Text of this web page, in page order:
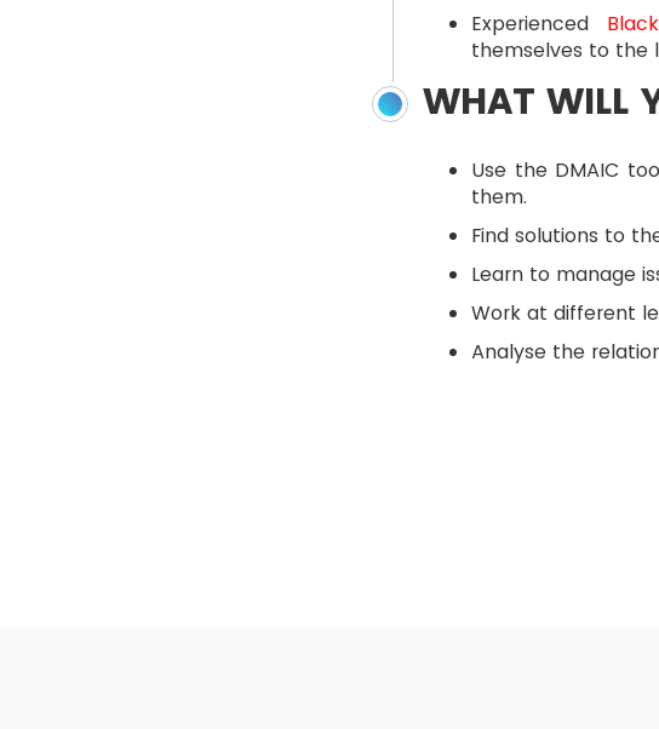
Experienced
themselves to the
WHAT WILL
Use the DMAIC
them.
Find solutions to
Learn to manage
Work at different
Analyse the